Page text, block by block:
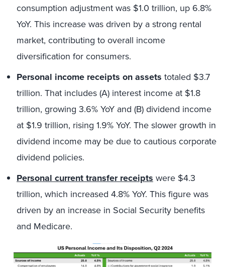
consumption adjustment was $1.0 trillion, up 6.8%
YoY. This increase was driven by a strong rental
market, contributing to overall income
diversification for consumers.
Personal income receipts on assets totaled $3.7
trillion. That includes (A) interest income at $1.8
trillion, growing 3.6% YoY and (B) dividend income
at $1.9 trillion, rising 1.9% YoY. The slower growth in
dividend income may be due to cautious corporate
dividend policies.
Personal current transfer receipts were $4.3
trillion, which increased 4.8% YoY. This figure was
driven by an increase in Social Security benefits
and Medicare.